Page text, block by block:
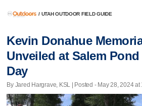
/ UTAH OUTDOOR FIELD GUIDE
Kevin Donahue
Unveiled at Salem
Day
By Jared Hargrave, KSL | Posted - May 28, 2024 at